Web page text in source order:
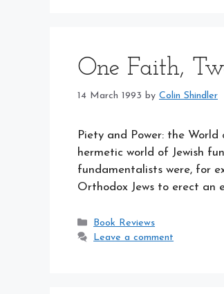
One Faith,
14 March 1993 by Colin Shindler
Piety and Power: the
hermetic world of Jewish
fundamentalists were, for
Orthodox Jews to erect an
Categories
Book Reviews
Leave a comment